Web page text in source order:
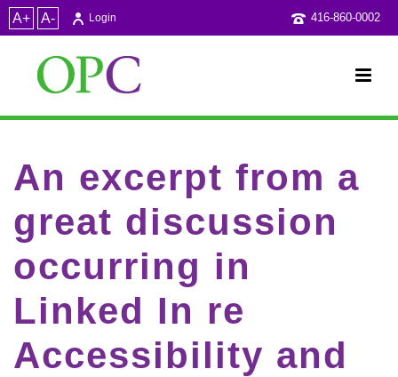
A+ A- 416-860-0002
Login
An excerpt from a
great discussion
occurring in
Linked In re
Accessibility and